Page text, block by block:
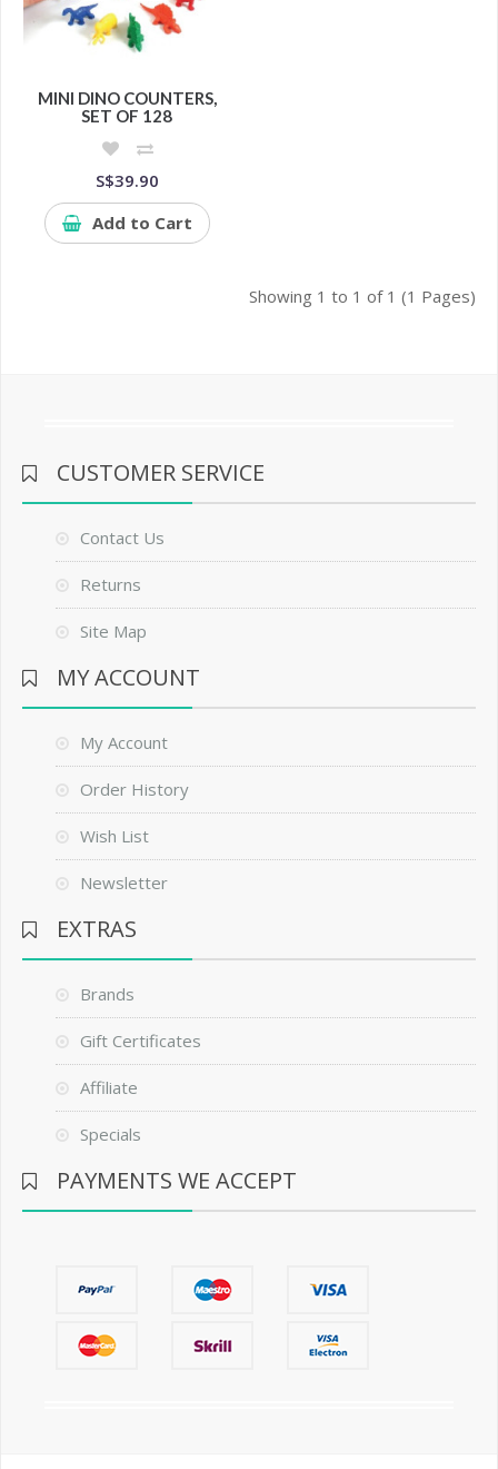
MINI DINO COUNTERS,
SET OF 128
S$39.90
Add to Cart
Showing 1 to 1 of 1 (1 Pages)
CUSTOMER SERVICE
Contact Us
Returns
Site Map
MY ACCOUNT
My Account
Order History
Wish List
Newsletter
EXTRAS
Brands
Gift Certificates
Affiliate
Specials
PAYMENTS WE ACCEPT